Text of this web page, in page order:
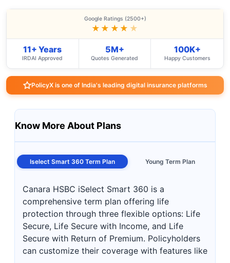
Google Ratings (2500+)
★★★★ ★
11+ Years
IRDAI Approved
5M+
Quotes Generated
100K+
Happy Customers
PolicyX is one of India's leading digital insurance platforms
Know More About Plans
Iselect Smart 360 Term Plan Young Term Plan
Canara HSBC iSelect Smart 360 is a
comprehensive term plan offering life
protection through three flexible options: Life
Secure, Life Secure with Income, and Life
Secure with Return of Premium. Policyholders
can customize their coverage with features like